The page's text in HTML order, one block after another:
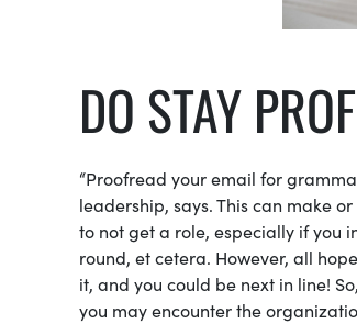
DO STAY
“Proofread your email for
leadership, says. This can make
to not get a role, especially if you
round, et cetera. However, all
it, and you could be next in line!
you may encounter the